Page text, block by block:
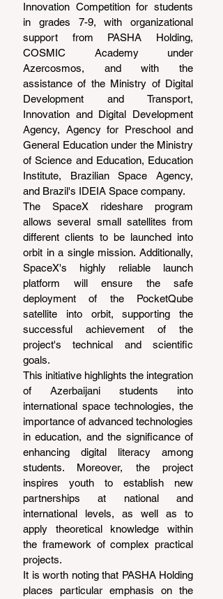
Innovation Competition for students
in grades 7-9, with organizational
support from PASHA Holding,
COSMIC Academy under
Azercosmos, and with the
assistance of the Ministry of Digital
Development and Transport,
Innovation and Digital Development
Agency, Agency for Preschool and
General Education under the Ministry
of Science and Education, Education
Institute, Brazilian Space Agency,
and Brazil's IDEIA Space company.
The SpaceX rideshare program
allows several small satellites from
different clients to be launched into
orbit in a single mission. Additionally,
SpaceX's highly reliable launch
platform will ensure the safe
deployment of the PocketQube
satellite into orbit, supporting the
successful achievement of the
project's technical and scientific
goals.
This initiative highlights the integration
of Azerbaijani students into
international space technologies, the
importance of advanced technologies
in education, and the significance of
enhancing digital literacy among
students. Moreover, the project
inspires youth to establish new
partnerships at national and
international levels, as well as to
apply theoretical knowledge within
the framework of complex practical
projects.
It is worth noting that PASHA Holding
places particular emphasis on the